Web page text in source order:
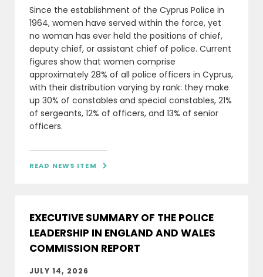
Since the establishment of the Cyprus Police in
1964, women have served within the force, yet
no woman has ever held the positions of chief,
deputy chief, or assistant chief of police. Current
figures show that women comprise
approximately 28% of all police officers in Cyprus,
with their distribution varying by rank: they make
up 30% of constables and special constables, 21%
of sergeants, 12% of officers, and 13% of senior
officers.
READ NEWS ITEM 
EXECUTIVE SUMMARY OF THE POLICE
LEADERSHIP IN ENGLAND AND WALES
COMMISSION REPORT
JULY 14, 2026